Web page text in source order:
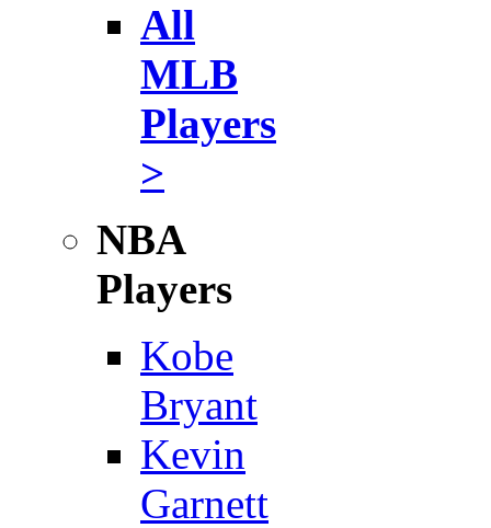
All
MLB
Players
>
NBA
Players
Kobe
Bryant
Kevin
Garnett